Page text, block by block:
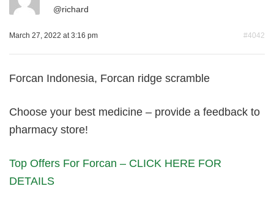
@richard
March 27, 2022 at 3:16 pm #4042
Forcan Indonesia, Forcan ridge scramble
Choose your best medicine – provide a feedback to
pharmacy store!
Top Offers For Forcan – CLICK HERE FOR
DETAILS